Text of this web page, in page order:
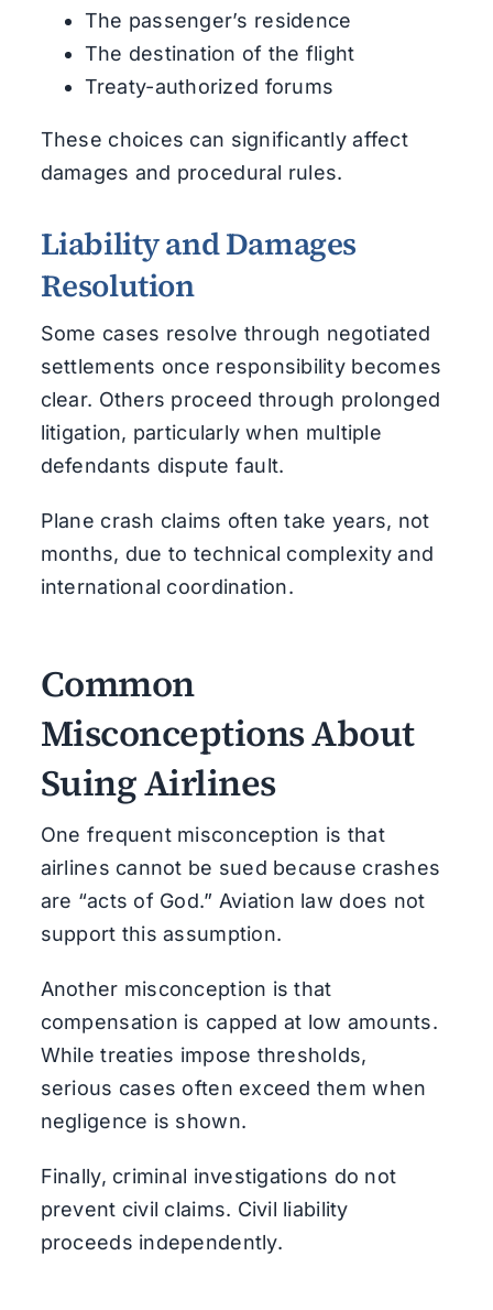
The passenger’s residence
The destination of the flight
Treaty-authorized forums
These choices can significantly affect
damages and procedural rules.
Liability and Damages
Resolution
Some cases resolve through negotiated
settlements once responsibility becomes
clear. Others proceed through prolonged
litigation, particularly when multiple
defendants dispute fault.
Plane crash claims often take years, not
months, due to technical complexity and
international coordination.
Common
Misconceptions About
Suing Airlines
One frequent misconception is that
airlines cannot be sued because crashes
are “acts of God.” Aviation law does not
support this assumption.
Another misconception is that
compensation is capped at low amounts.
While treaties impose thresholds,
serious cases often exceed them when
negligence is shown.
Finally, criminal investigations do not
prevent civil claims. Civil liability
proceeds independently.